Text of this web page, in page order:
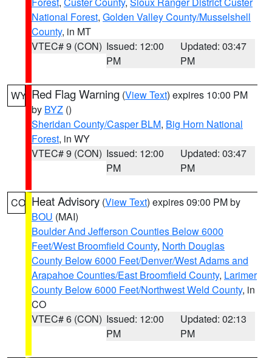
National Forest, Golden Valley County/Musselshell
County, in MT
VTEC# 9 (CON) Issued: 12:00
PM
Updated: 03:47
PM
WY Red Flag Warning (View Text) expires 10:00 PM
by BYZ ()
Sheridan County/Casper BLM, Big Horn National
Forest, in WY
VTEC# 9 (CON) Issued: 12:00
PM
Updated: 03:47
PM
CO Heat Advisory (View Text) expires 09:00 PM by
BOU (MAI)
Boulder And Jefferson Counties Below 6000
Feet/West Broomfield County, North Douglas
County Below 6000 Feet/Denver/West Adams and
Arapahoe Counties/East Broomfield County, Larimer
County Below 6000 Feet/Northwest Weld County, in
CO
VTEC# 6 (CON) Issued: 12:00
PM
Updated: 02:13
PM